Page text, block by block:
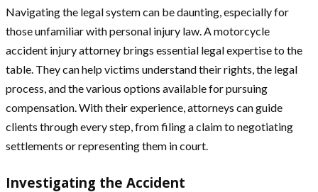
Navigating the legal system can be daunting, especially for
those unfamiliar with personal injury law. A motorcycle
accident injury attorney brings essential legal expertise to the
table. They can help victims understand their rights, the legal
process, and the various options available for pursuing
compensation. With their experience, attorneys can guide
clients through every step, from filing a claim to negotiating
settlements or representing them in court.
Investigating the Accident